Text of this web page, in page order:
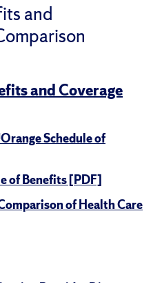
and
and Coverage
Schedule of
of Benefits [PDF]
of Health Care